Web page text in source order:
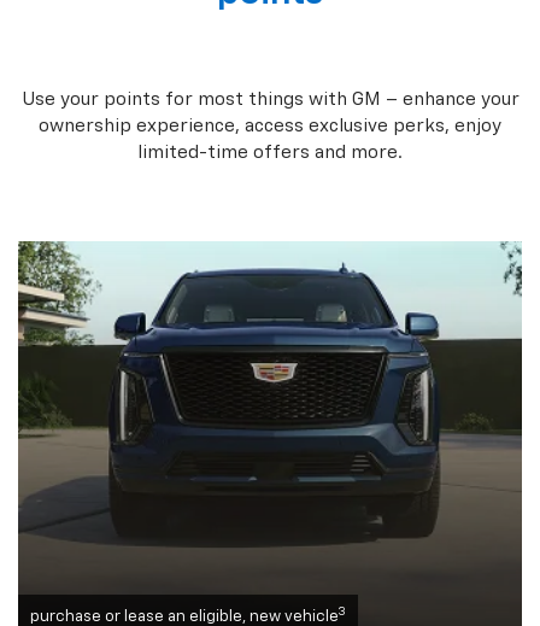
Use your points for most things with GM – enhance your
ownership experience, access exclusive perks, enjoy
limited-time offers and more.
purchase or lease an eligible, new vehicle3